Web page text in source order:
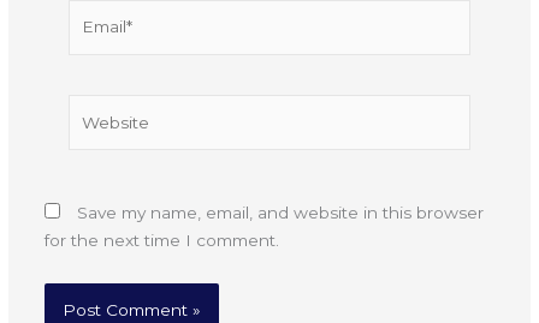
Save my name, email, and website in this browser
for the next time I comment.